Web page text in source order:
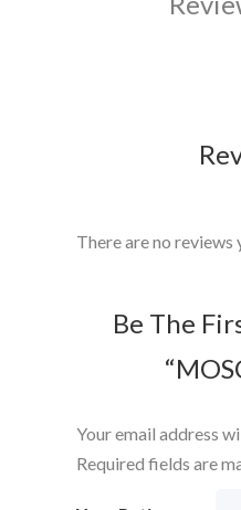
There are no reviews
Be The
Your email address
Required fields are